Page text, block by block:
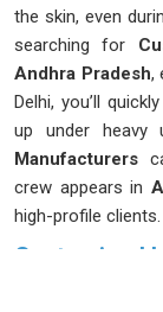
the skin, even
searching for
Andhra Pradesh,
Delhi, you’ll
up under heavy
Manufacturers
crew appears in
high-profile clients.
Customised